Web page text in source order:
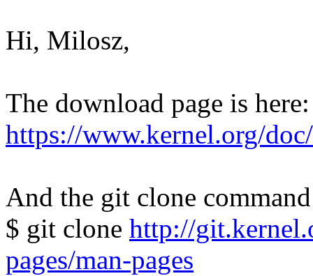
Hi, Milosz,
The download page is here:
https://www.kernel.org/
And the git clone
$ git clone http://
pages/man-pages